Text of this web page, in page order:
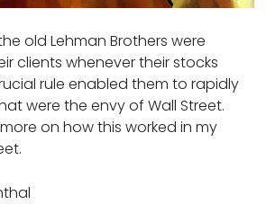
old Lehman Brothers were
clients whenever their stocks
rule enabled them to rapidly
were the envy of Wall Street.
on how this worked in my